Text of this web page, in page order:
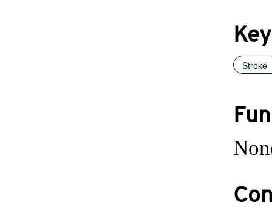
Stroke